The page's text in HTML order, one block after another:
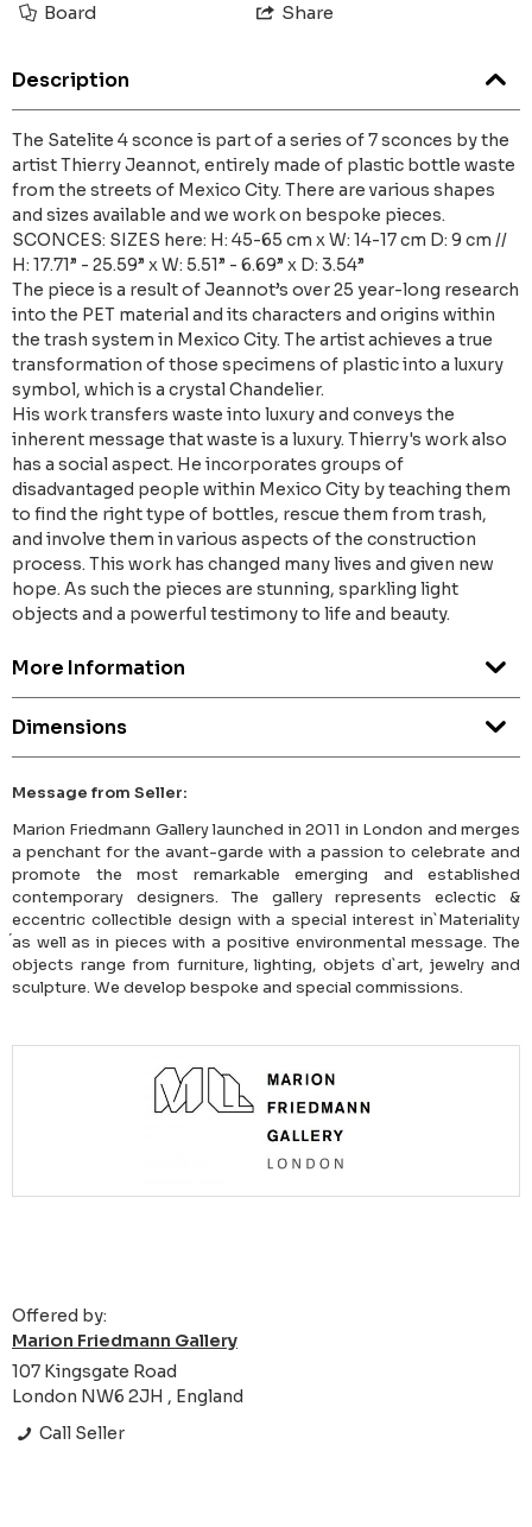
Board Share
Description
The Satelite 4 sconce is part of a series of 7 sconces by the
artist Thierry Jeannot, entirely made of plastic bottle waste
from the streets of Mexico City. There are various shapes
and sizes available and we work on bespoke pieces.
SCONCES: SIZES here: H: 45-65 cm x W: 14-17 cm D: 9 cm //
H: 17.71” - 25.59” x W: 5.51” - 6.69” x D: 3.54”
The piece is a result of Jeannot’s over 25 year-long research
into the PET material and its characters and origins within
the trash system in Mexico City. The artist achieves a true
transformation of those specimens of plastic into a luxury
symbol, which is a crystal Chandelier.
His work transfers waste into luxury and conveys the
inherent message that waste is a luxury. Thierry's work also
has a social aspect. He incorporates groups of
disadvantaged people within Mexico City by teaching them
to find the right type of bottles, rescue them from trash,
and involve them in various aspects of the construction
process. This work has changed many lives and given new
hope. As such the pieces are stunning, sparkling light
objects and a powerful testimony to life and beauty.
More Information
Dimensions
Message from Seller:
Marion Friedmann Gallery launched in 2011 in London and merges
a penchant for the avant-garde with a passion to celebrate and
promote the most remarkable emerging and established
contemporary designers. The gallery represents eclectic &
eccentric collectible design with a special interest in`Materiality
́as well as in pieces with a positive environmental message. The
objects range from furniture, lighting, objets d`art, jewelry and
sculpture. We develop bespoke and special commissions.
Offered by:
Marion Friedmann Gallery
107 Kingsgate Road
London NW6 2JH , England
Call Seller